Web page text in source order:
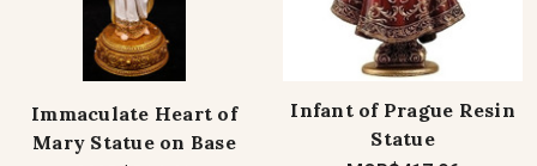
Immaculate Heart of
Mary Statue on Base
Infant of Prague Resin
Statue